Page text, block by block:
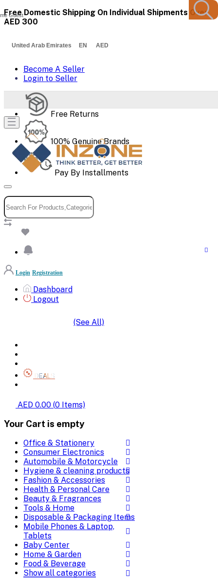
Free Domestic Shipping On Individual Shipments Over
AED 300
United Arab Emirates EN AED
Become A Seller
Login to Seller
Free Returns
100% Genuine Brands
Pay By Installments
Guest
Login Registration
Dashboard
Logout
(See All)
DEALS
AED 0.00 (0 Items)
Your Cart is empty
Office & Stationery
Consumer Electronics
Automobile & Motorcycle
Hygiene & cleaning products
Fashion & Accessories
Health & Personal Care
Beauty & Fragrances
Tools & Home
Disposable & Packaging Items
Mobile Phones & Laptop,
Tablets
Baby Center
Home & Garden
Food & Beverage
Show all categories